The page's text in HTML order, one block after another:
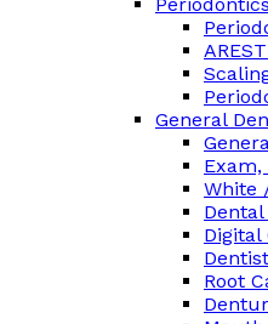
General
Exam,
White
Digital
Root